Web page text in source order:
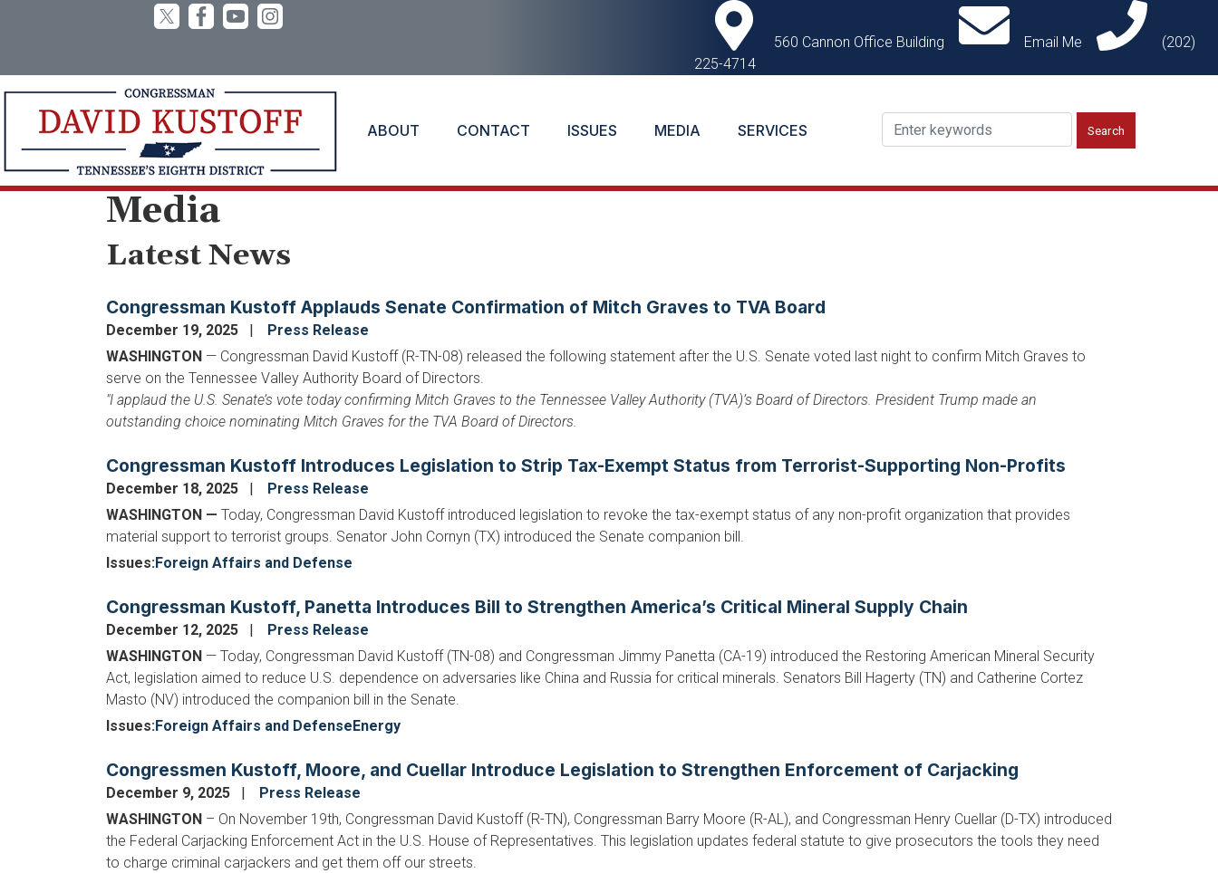
content
560 Cannon Office Building Email Me
(202)
225-4714
ABOUT CONTACT ISSUES MEDIA SERVICES
Home
Media
Latest News
Congressman Kustoff Applauds Senate Confirmation of Mitch Graves to TVA Board
December 19, 2025
Press Release
WASHINGTON — Congressman David Kustoff (R-TN-08) released the following statement after the U.S. Senate voted last night to confirm Mitch Graves to
serve on the Tennessee Valley Authority Board of Directors.
"I applaud the U.S. Senate’s vote today confirming Mitch Graves to the Tennessee Valley Authority (TVA)’s Board of Directors. President Trump made an
outstanding choice nominating Mitch Graves for the TVA Board of Directors.
Congressman Kustoff Introduces Legislation to Strip Tax-Exempt Status from Terrorist-Supporting Non-Profits
December 18, 2025
Press Release
WASHINGTON — Today, Congressman David Kustoff introduced legislation to revoke the tax-exempt status of any non-profit organization that provides
material support to terrorist groups. Senator John Cornyn (TX) introduced the Senate companion bill.
Issues:Foreign Affairs and Defense
Congressman Kustoff, Panetta Introduces Bill to Strengthen America’s Critical Mineral Supply Chain
December 12, 2025
Press Release
WASHINGTON — Today, Congressman David Kustoff (TN-08) and Congressman Jimmy Panetta (CA-19) introduced the Restoring American Mineral Security
Act, legislation aimed to reduce U.S. dependence on adversaries like China and Russia for critical minerals. Senators Bill Hagerty (TN) and Catherine Cortez
Masto (NV) introduced the companion bill in the Senate.
Issues:Foreign Affairs and DefenseEnergy
Congressmen Kustoff, Moore, and Cuellar Introduce Legislation to Strengthen Enforcement of Carjacking
December 9, 2025
Press Release
WASHINGTON – On November 19th, Congressman David Kustoff (R-TN), Congressman Barry Moore (R-AL), and Congressman Henry Cuellar (D-TX) introduced
the Federal Carjacking Enforcement Act in the U.S. House of Representatives. This legislation updates federal statute to give prosecutors the tools they need
to charge criminal carjackers and get them off our streets.